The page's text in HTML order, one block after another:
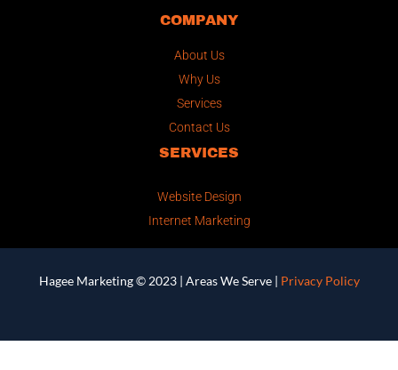
COMPANY
About Us
Why Us
Services
Contact Us
SERVICES
Website Design
Internet Marketing
Hagee Marketing © 2023 | Areas We Serve| Privacy Policy